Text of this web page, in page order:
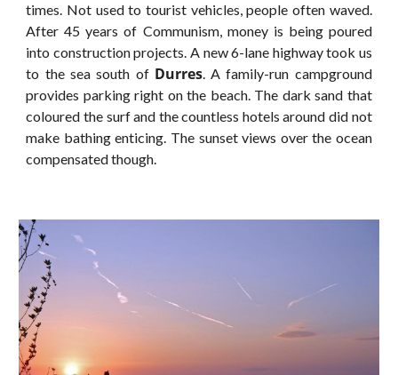
times. Not used to tourist vehicles, people often waved.
After 45 years of Communism, money is being poured
into construction projects. A new 6-lane highway took us
to the sea south of Durres. A family-run campground
provides parking right on the beach. The dark sand that
coloured the surf and the countless hotels around did not
make bathing enticing. The sunset views over the ocean
compensated though.